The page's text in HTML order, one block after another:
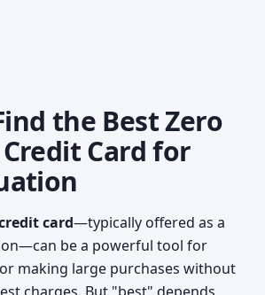
the Best Zero
Card for
card—typically offered as a
be a powerful tool for
making large purchases without